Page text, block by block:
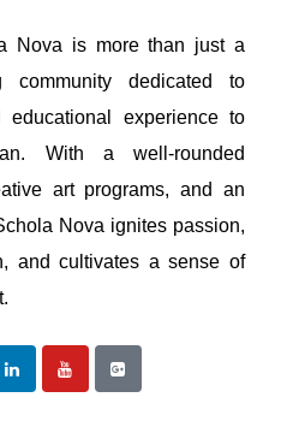
Nova is more than just a
community dedicated to
educational experience to
With a well-rounded
art programs, and an
Nova ignites passion,
and cultivates a sense of